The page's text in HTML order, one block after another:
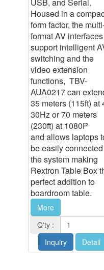
Housed in a
form factor, the
format AV interfaces
support intelligent
switching and the
video extension
functions, TBV-
AUA0217 can
35 meters (115ft) at
30Hz or 70 meters
(230ft) at 1080P
and allows laptops
be easily
the system making
Rextron Table Box
perfect addition to
boardroom table.
More
Q'ty :
Inquiry
Detail